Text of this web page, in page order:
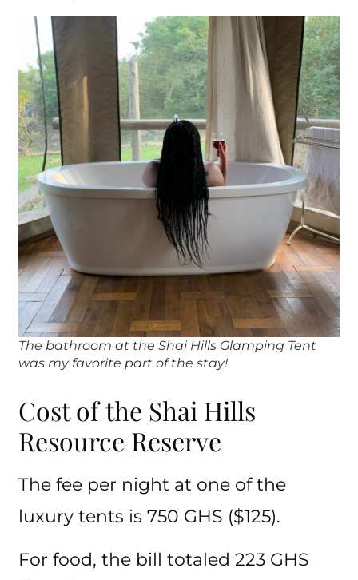
The bathroom at the Shai Hills Glamping Tent
was my favorite part of the stay!
Cost of the Shai Hills
Resource Reserve
The fee per night at one of the
luxury tents is 750 GHS ($125).
For food, the bill totaled 223 GHS